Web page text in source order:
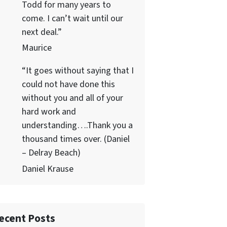
Todd for many years to
come. I can’t wait until our
next deal.”
Maurice
“It goes without saying that I
could not have done this
without you and all of your
hard work and
understanding….Thank you a
thousand times over. (Daniel
– Delray Beach)
Daniel Krause
Posts